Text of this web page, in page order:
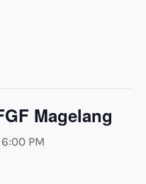
Magelang
6:00 PM